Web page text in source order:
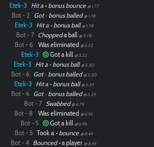
Etek-3 Hit a •bonus bounce @ 1.77
Bot - 2 Got•bonus balled @ 1.78
Etek-3 Hit a •bonus ball @ 1.78
Bot - 7 Choppeda ball @ 3.78
Bot - 6 Was eliminated @ 5.22
Etek-3 Got a kill @ 5.22
Etek-3 Hit a •bonus ball @ 5.30
Bot - 6 Got•bonus balled @ 5.30
Etek-3 Hit a •bonus ball @ 5.39
Bot - 6 Got•bonus balled @ 5.39
Bot - 7 Swabbed @ 6.79
Bot - 8 Was eliminated @ 6.96
Bot - 5 Got a kill @ 6.96
Bot - 5 Took a •bounce @ 8.44
Bot - 4 Bounced•a player @ 8.44